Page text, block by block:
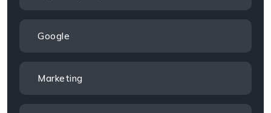
Google
Marketing